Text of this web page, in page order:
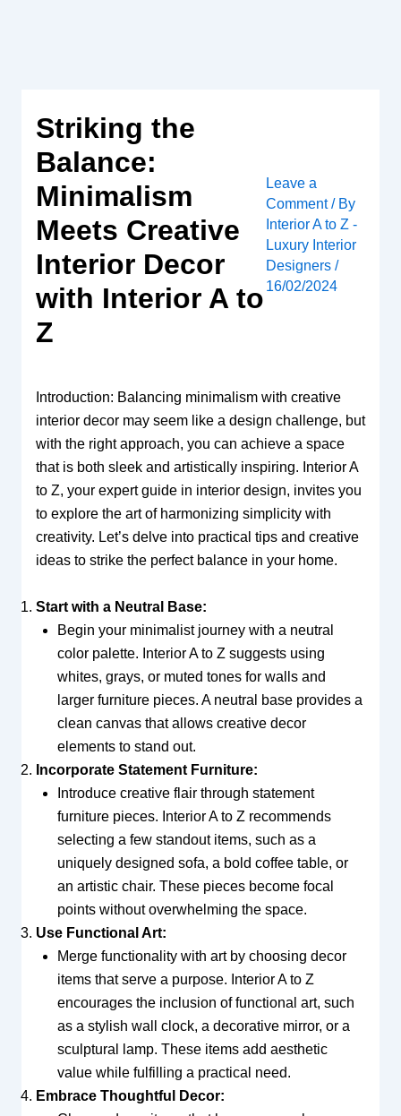
Striking the
Balance:
Minimalism
Meets Creative
Interior Decor
with Interior A to
Z
Leave a
Comment / By
Interior A to Z -
Luxury Interior
Designers/
16/02/2024
Introduction: Balancing minimalism with creative
interior decor may seem like a design challenge, but
with the right approach, you can achieve a space
that is both sleek and artistically inspiring. Interior A
to Z, your expert guide in interior design, invites you
to explore the art of harmonizing simplicity with
creativity. Let’s delve into practical tips and creative
ideas to strike the perfect balance in your home.
Start with a Neutral Base:
Begin your minimalist journey with a neutral
color palette. Interior A to Z suggests using
whites, grays, or muted tones for walls and
larger furniture pieces. A neutral base provides a
clean canvas that allows creative decor
elements to stand out.
Incorporate Statement Furniture:
Introduce creative flair through statement
furniture pieces. Interior A to Z recommends
selecting a few standout items, such as a
uniquely designed sofa, a bold coffee table, or
an artistic chair. These pieces become focal
points without overwhelming the space.
Use Functional Art:
Merge functionality with art by choosing decor
items that serve a purpose. Interior A to Z
encourages the inclusion of functional art, such
as a stylish wall clock, a decorative mirror, or a
sculptural lamp. These items add aesthetic
value while fulfilling a practical need.
Embrace Thoughtful Decor: